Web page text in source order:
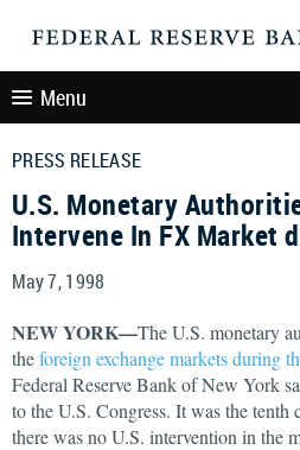
Menu
PRESS RELEASE
U.S. Monetary
Intervene In FX Market
May 7, 1998
NEW YORK—The U.S. monetary
theforeign exchange markets during
Federal Reserve Bank of New York
to the U.S. Congress. It was the
there was no U.S. intervention in the